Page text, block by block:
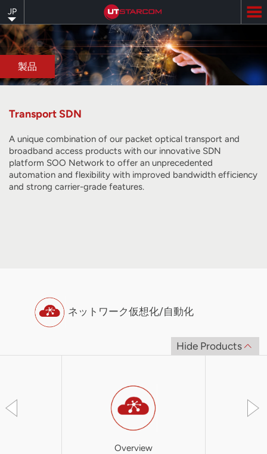
to
main
content
JP
製品
Transport SDN
A unique combination of our packet optical transport and
broadband access products with our innovative SDN
platform SOO Network to offer an unprecedented
automation and flexibility with improved bandwidth efficiency
and strong carrier-grade features.
ネットワーク仮想化/自動化
Hide Products
Overview